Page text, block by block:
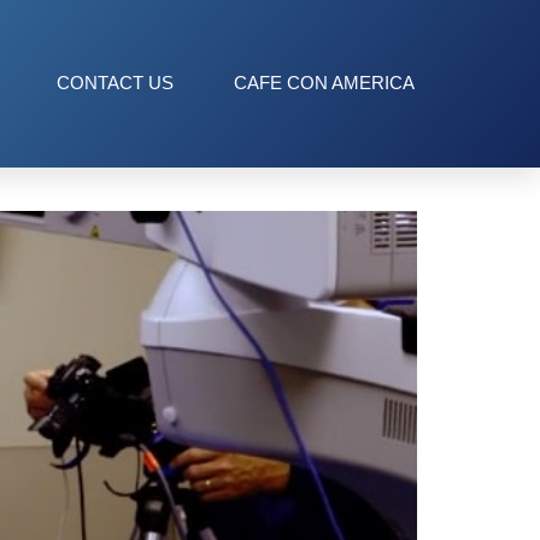
CONTACT US CAFE CON AMERICA